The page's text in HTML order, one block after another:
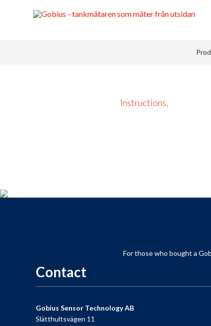
Instructions,
For those who bought a
Contact
Gobius Sensor Technology AB
Slätthultsvägen 11